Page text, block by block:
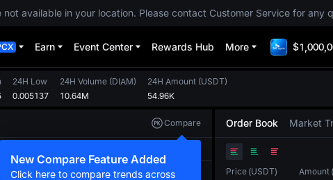
available in your location. Please contact Customer Service for any
Earn Event Center Rewards Hub More
24H Low
0.005137
24H Volume (DIAM)
10.64M
24H Amount (USDT)
54.96K
Compare
New Compare Feature Added
Click here to compare trends across
Order Book Market
Price (USDT) Amount (